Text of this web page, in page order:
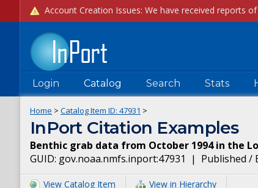
Login Catalog Search Stats
Home > Catalog Item ID: 47931 >
InPort Citation Examples
Benthic grab data from October 1994 in the
GUID: gov.noaa.nmfs.inport:47931 | Published /
View Catalog Item View in Hierarchy